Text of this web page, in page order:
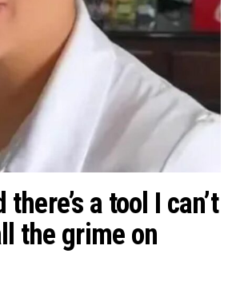
a tool I can’t
the grime on